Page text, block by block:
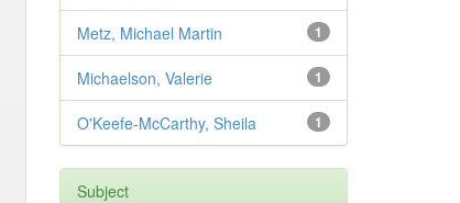
1
Metz, Michael Martin
1
Michaelson, Valerie
1
O'Keefe-McCarthy, Sheila
Subject